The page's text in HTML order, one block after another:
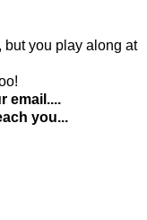
but you play along at
email....
you...